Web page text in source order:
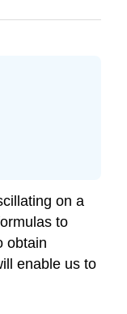
on a
to
obtain
enable us to